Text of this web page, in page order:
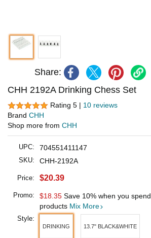
Share:
CHH 2192A Drinking Chess Set
Rating 5 | 10 reviews
Brand CHH
Shop more from CHH
UPC: 704551411147
SKU: CHH-2192A
Price: $20.39
Promo: $18.35 Save 10% when you spend
products Mix More
Style:
DRINKING 13.7" BLACK&WHITE